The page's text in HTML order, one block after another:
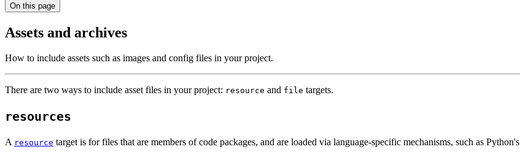
On this page
Assets and archives
How to include assets such as images and config files in your project.
There are two ways to include asset files in your project: resource and file targets.
resources
A resource target is for files that are members of code packages, and are loaded via language-specific mechanisms, such as Python's